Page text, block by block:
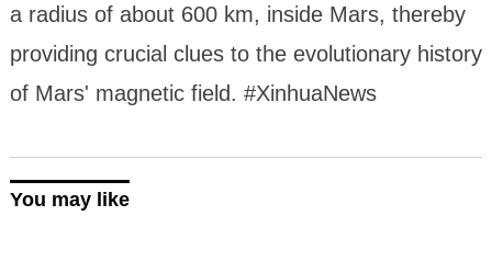
a radius of about 600 km, inside Mars, thereby
providing crucial clues to the evolutionary history
of Mars' magnetic field. #XinhuaNews
You may like